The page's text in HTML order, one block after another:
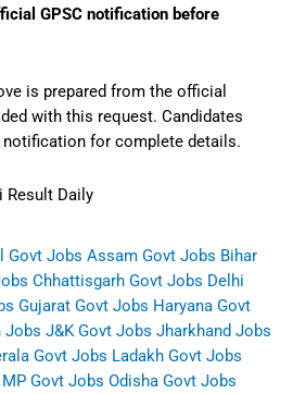
GPSC notification before
is prepared from the official
with this request. Candidates
for complete details.
Result Daily
Govt Jobs Assam Govt Jobs Bihar
Chhattisgarh Govt Jobs Delhi
Gujarat Govt Jobs Haryana Govt
Jobs J&K Govt Jobs Jharkhand Jobs
Govt Jobs Ladakh Govt Jobs
MP Govt Jobs Odisha Govt Jobs